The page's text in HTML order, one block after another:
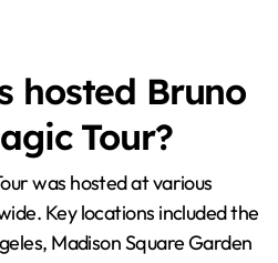
hosted Bruno
Tour?
was hosted at various
Key locations included the
Madison Square Garden